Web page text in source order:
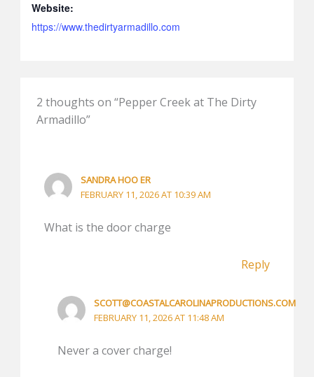
Website:
https://www.thedirtyarmadillo.com
2 thoughts on “Pepper Creek at The Dirty
Armadillo”
SANDRA HOO ER
FEBRUARY 11, 2026 AT 10:39 AM
What is the door charge
Reply
SCOTT@COASTALCAROLINAPRODUCTIONS.COM
FEBRUARY 11, 2026 AT 11:48 AM
Never a cover charge!